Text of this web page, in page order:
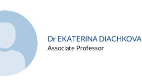
Dr EKATERINA DIACHKOVA
Associate Professor